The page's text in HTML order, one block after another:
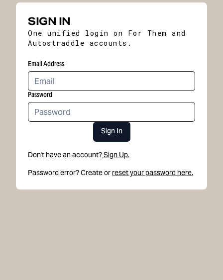
SIGN IN
One unified login on For Them and
Autostraddle accounts.
Email Address
Password
Sign In
Don't have an account?Sign Up.
Password error? Create or reset your password here.